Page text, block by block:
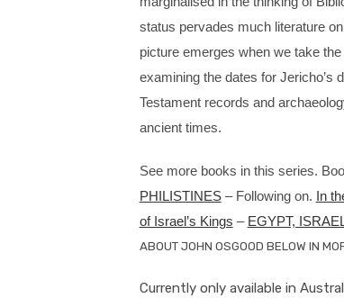
status pervades much literature
picture emerges when we take
examining the dates for Jericho’s
Testament records and
ancient times.
See more books in this series.
PHILISTINES– Following on. In
of Israel’s Kings – EGYPT,
ABOUT JOHN OSGOOD BELOW IN
Currently only available in